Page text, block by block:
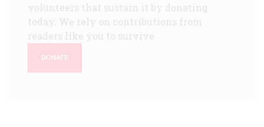
volunteers that sustain it by donating
today. We rely on contributions from
readers like you to survive.
DONATE